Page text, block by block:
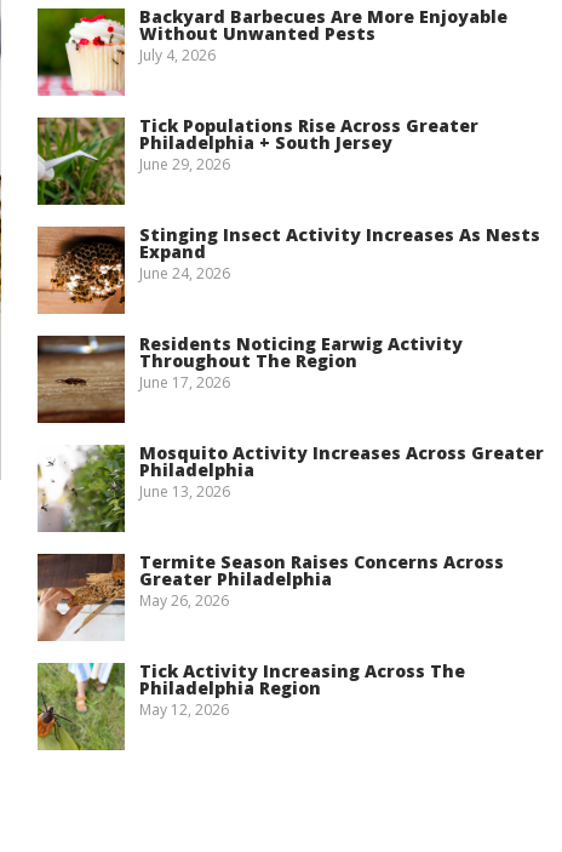
Backyard Barbecues Are More Enjoyable
Without Unwanted Pests
July 4, 2026
Tick Populations Rise Across Greater
Philadelphia + South Jersey
June 29, 2026
Stinging Insect Activity Increases As Nests
Expand
June 24, 2026
Residents Noticing Earwig Activity
Throughout The Region
June 17, 2026
Mosquito Activity Increases Across Greater
Philadelphia
June 13, 2026
Termite Season Raises Concerns Across
Greater Philadelphia
May 26, 2026
Tick Activity Increasing Across The
Philadelphia Region
May 12, 2026